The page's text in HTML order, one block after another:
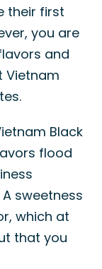
their first
you are
and
Vietnam
Black
flood
sweetness
which at
that you